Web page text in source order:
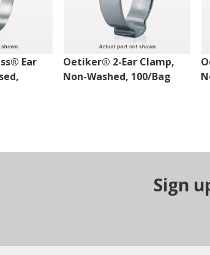
Ear
Oetiker® 2-Ear Clamp,
Non-Washed, 100/Bag
Sign